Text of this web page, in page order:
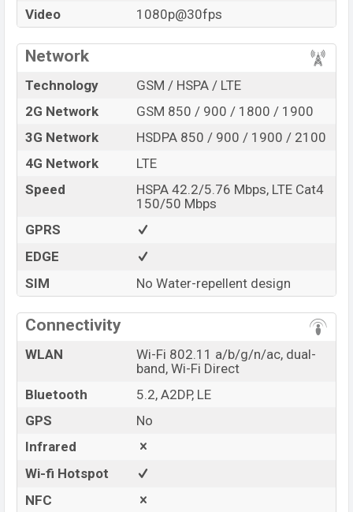
Video
1080p@30fps
Network
Technology
GSM / HSPA / LTE
2G Network
GSM 850 / 900 / 1800 / 1900
3G Network
HSDPA 850 / 900 / 1900 / 2100
4G Network
LTE
Speed
HSPA 42.2/5.76 Mbps, LTE Cat4
150/50 Mbps
GPRS
EDGE
SIM
No Water-repellent design
Connectivity
WLAN
Wi-Fi 802.11 a/b/g/n/ac, dual-
band, Wi-Fi Direct
Bluetooth
5.2, A2DP, LE
GPS
No
Infrared
Wi-fi Hotspot
NFC